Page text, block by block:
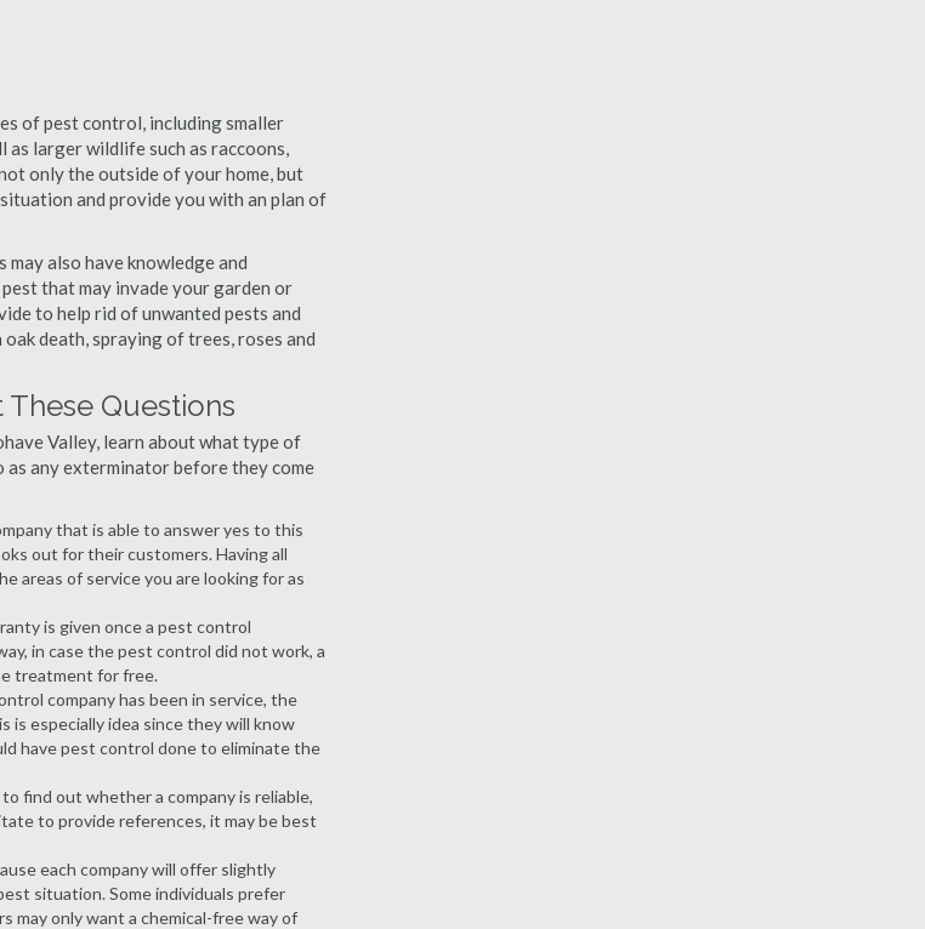
of pest control, including smaller
as larger wildlife such as raccoons,
only the outside of your home, but
and provide you with an plan of
also have knowledge and
that may invade your garden or
to help rid of unwanted pests and
death, spraying of trees, roses and
Questions
Valley, learn about what type of
as any exterminator before they come
that is able to answer yes to this
out for their customers. Having all
areas of service you are looking for as
is given once a pest control
in case the pest control did not work, a
treatment for free.
company has been in service, the
is especially idea since they will know
have pest control done to eliminate the
find out whether a company is reliable,
to provide references, it may be best
each company will offer slightly
situation. Some individuals prefer
may only want a chemical-free way of